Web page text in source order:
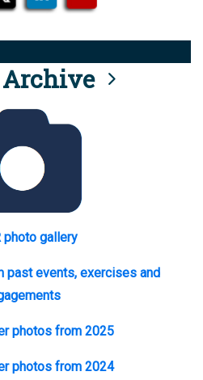
photo gallery
past events, exercises and
photos from 2025
photos from 2024